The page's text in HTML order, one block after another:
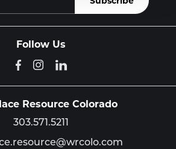
Follow Us
Resource Colorado
303.571.5211